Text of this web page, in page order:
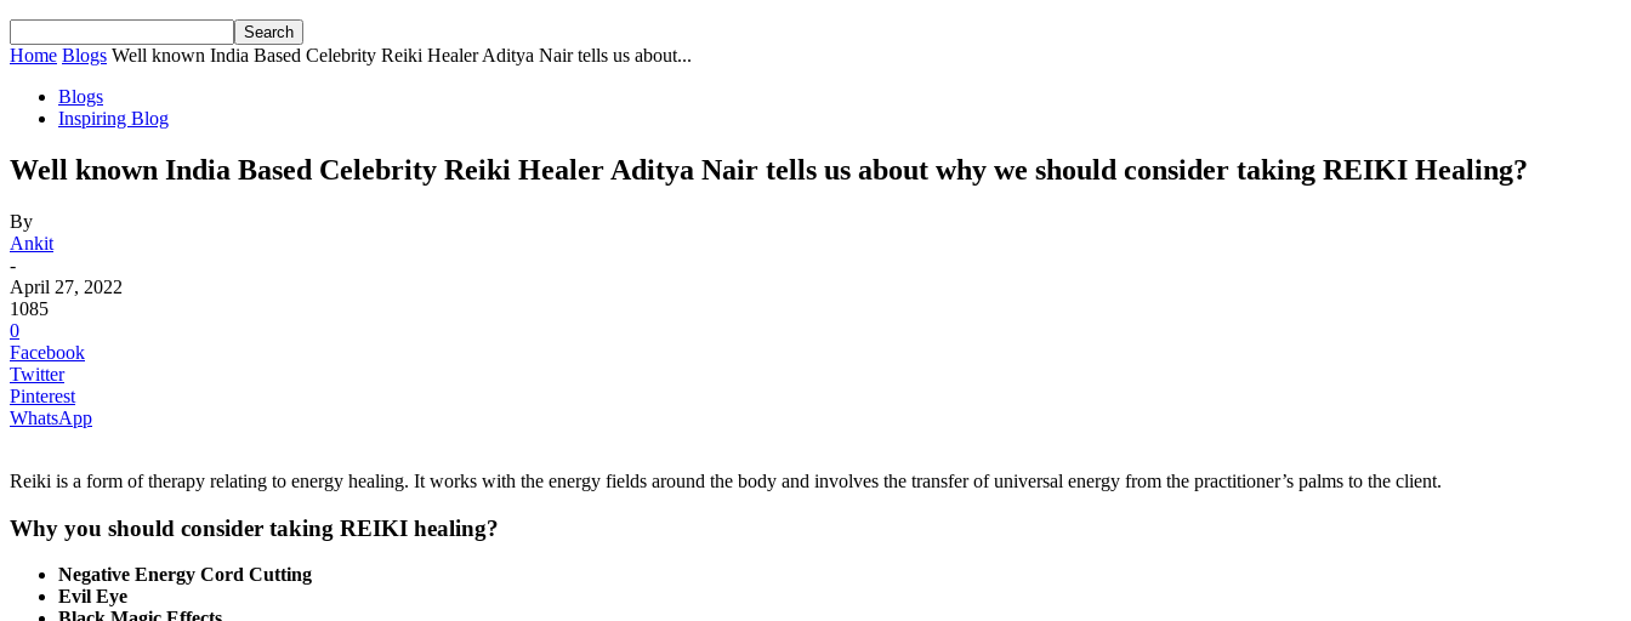
Home Blogs Well known India Based Celebrity Reiki Healer Aditya Nair tells us about...
Blogs
Inspiring Blog
Well known India Based Celebrity Reiki Healer Aditya Nair tells us about why we should consider taking REIKI Healing?
By
Ankit
-
April 27, 2022
1085
0
Facebook
Twitter
Pinterest
WhatsApp
Reiki is a form of therapy relating to energy healing. It works with the energy fields around the body and involves the transfer of universal energy from the practitioner’s palms to the client.
Why you should consider taking REIKI healing?
Negative Energy Cord Cutting
Evil Eye